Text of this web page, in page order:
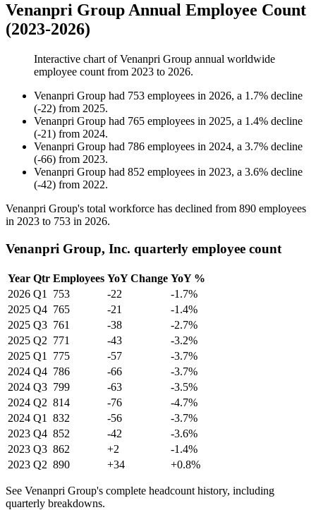
Venanpri Group Annual Employee Count
(2023-2026)
Interactive chart ofVenanpri Group annual worldwide
employee count from 2023 to 2026.
Venanpri Group had 753 employees in 2026, a 1.7% decline
(-22) from 2025.
Venanpri Group had 765 employees in 2025, a 1.4% decline
(-21) from 2024.
Venanpri Group had 786 employees in 2024, a 3.7% decline
(-66) from 2023.
Venanpri Group had 852 employees in 2023, a 3.6% decline
(-42) from 2022.
Venanpri Group's total workforce has declined from 890 employees
in 2023 to 753 in 2026.
Venanpri Group, Inc. quarterly employee count
Year Qtr Employees YoY Change YoY %
2026 Q1 753 -22
-1.7%
2025 Q4 765 -21
-1.4%
2025 Q3 761 -38
-2.7%
2025 Q2 771 -43
-3.2%
2025 Q1 775 -57
-3.7%
2024 Q4 786 -66
-3.7%
2024 Q3 799 -63
-3.5%
2024 Q2 814 -76
-4.7%
2024 Q1 832 -56
-3.7%
2023 Q4 852 -42
-3.6%
2023 Q3 862 +2
-1.4%
2023 Q2 890 +34 +0.8%
See Venanpri Group's complete headcount history, including
quarterly breakdowns.